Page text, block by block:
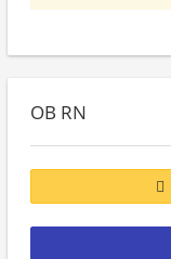
OB RN